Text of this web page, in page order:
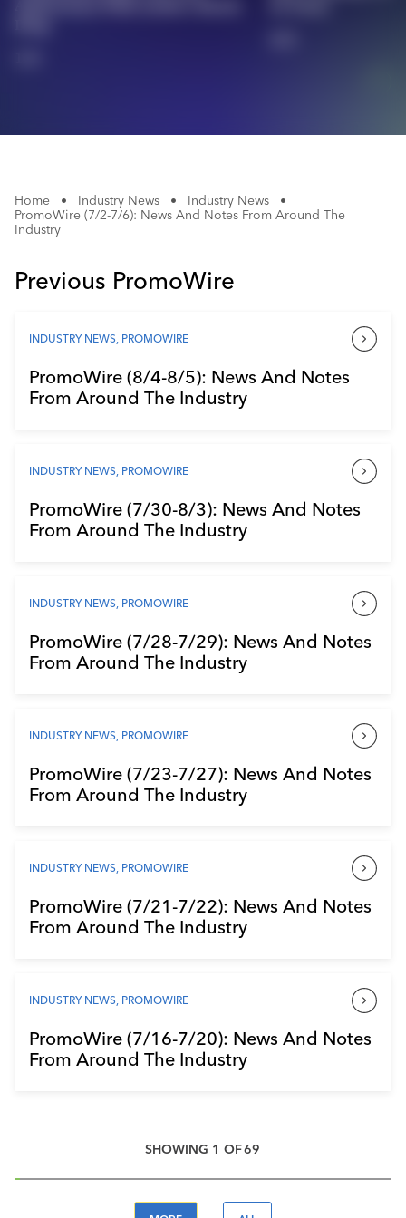
Home • Industry News • Industry News
•
PromoWire (7/2-7/6): News And Notes From Around The
Industry
Previous PromoWire
INDUSTRY NEWS, PROMOWIRE
PromoWire (8/4-8/5): News And Notes
From Around The Industry
INDUSTRY NEWS, PROMOWIRE
PromoWire (7/30-8/3): News And Notes
From Around The Industry
INDUSTRY NEWS, PROMOWIRE
PromoWire (7/28-7/29): News And Notes
From Around The Industry
INDUSTRY NEWS, PROMOWIRE
PromoWire (7/23-7/27): News And Notes
From Around The Industry
INDUSTRY NEWS, PROMOWIRE
PromoWire (7/21-7/22): News And Notes
From Around The Industry
INDUSTRY NEWS, PROMOWIRE
PromoWire (7/16-7/20): News And Notes
From Around The Industry
SHOWING 1 OF69